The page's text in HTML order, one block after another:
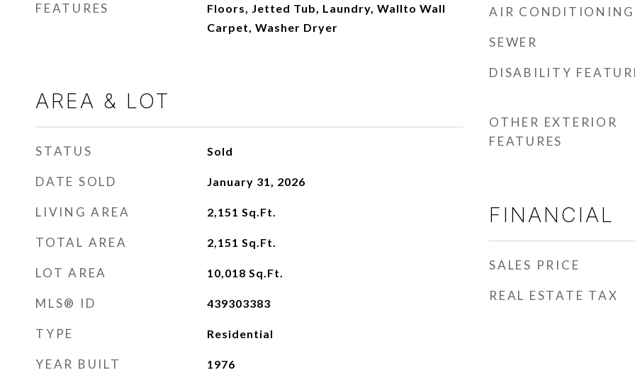
FEATURES
Floors, Jetted Tub, Laundry, Wallto Wall
Carpet, Washer Dryer
AREA & LOT
STATUS Sold
DATE SOLD January 31, 2026
LIVING AREA 2,151 Sq.Ft.
TOTAL AREA 2,151 Sq.Ft.
LOT AREA 10,018 Sq.Ft.
MLS® ID 439303383
TYPE Residential
YEAR BUILT 1976
AIR CONDITIONING
SEWER
DISABILITY
OTHER EXTERIOR
FEATURES
FINANCIAL
SALES PRICE
REAL ESTATE TAX